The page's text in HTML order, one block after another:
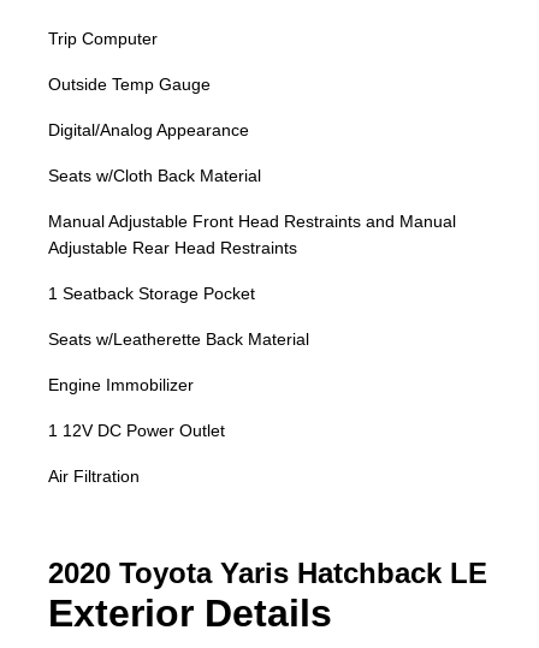
Trip Computer
Outside Temp Gauge
Digital/Analog Appearance
Seats w/Cloth Back Material
Manual Adjustable Front Head Restraints and Manual
Adjustable Rear Head Restraints
1 Seatback Storage Pocket
Seats w/Leatherette Back Material
Engine Immobilizer
1 12V DC Power Outlet
Air Filtration
2020 Toyota Yaris Hatchback LE
Exterior Details